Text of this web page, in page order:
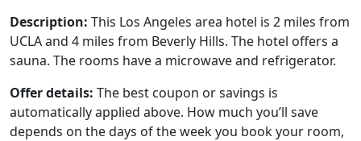
Description: This Los Angeles area hotel is 2 miles from
UCLA and 4 miles from Beverly Hills. The hotel offers a
sauna. The rooms have a microwave and refrigerator.
Offer details: The best coupon or savings is
automatically applied above. How much you’ll save
depends on the days of the week you book your room,